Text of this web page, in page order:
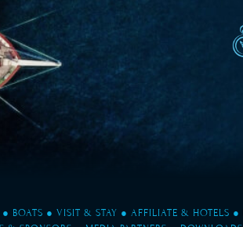
● BOATS ● VISIT & STAY ● AFFILIATE & HOTELS ●